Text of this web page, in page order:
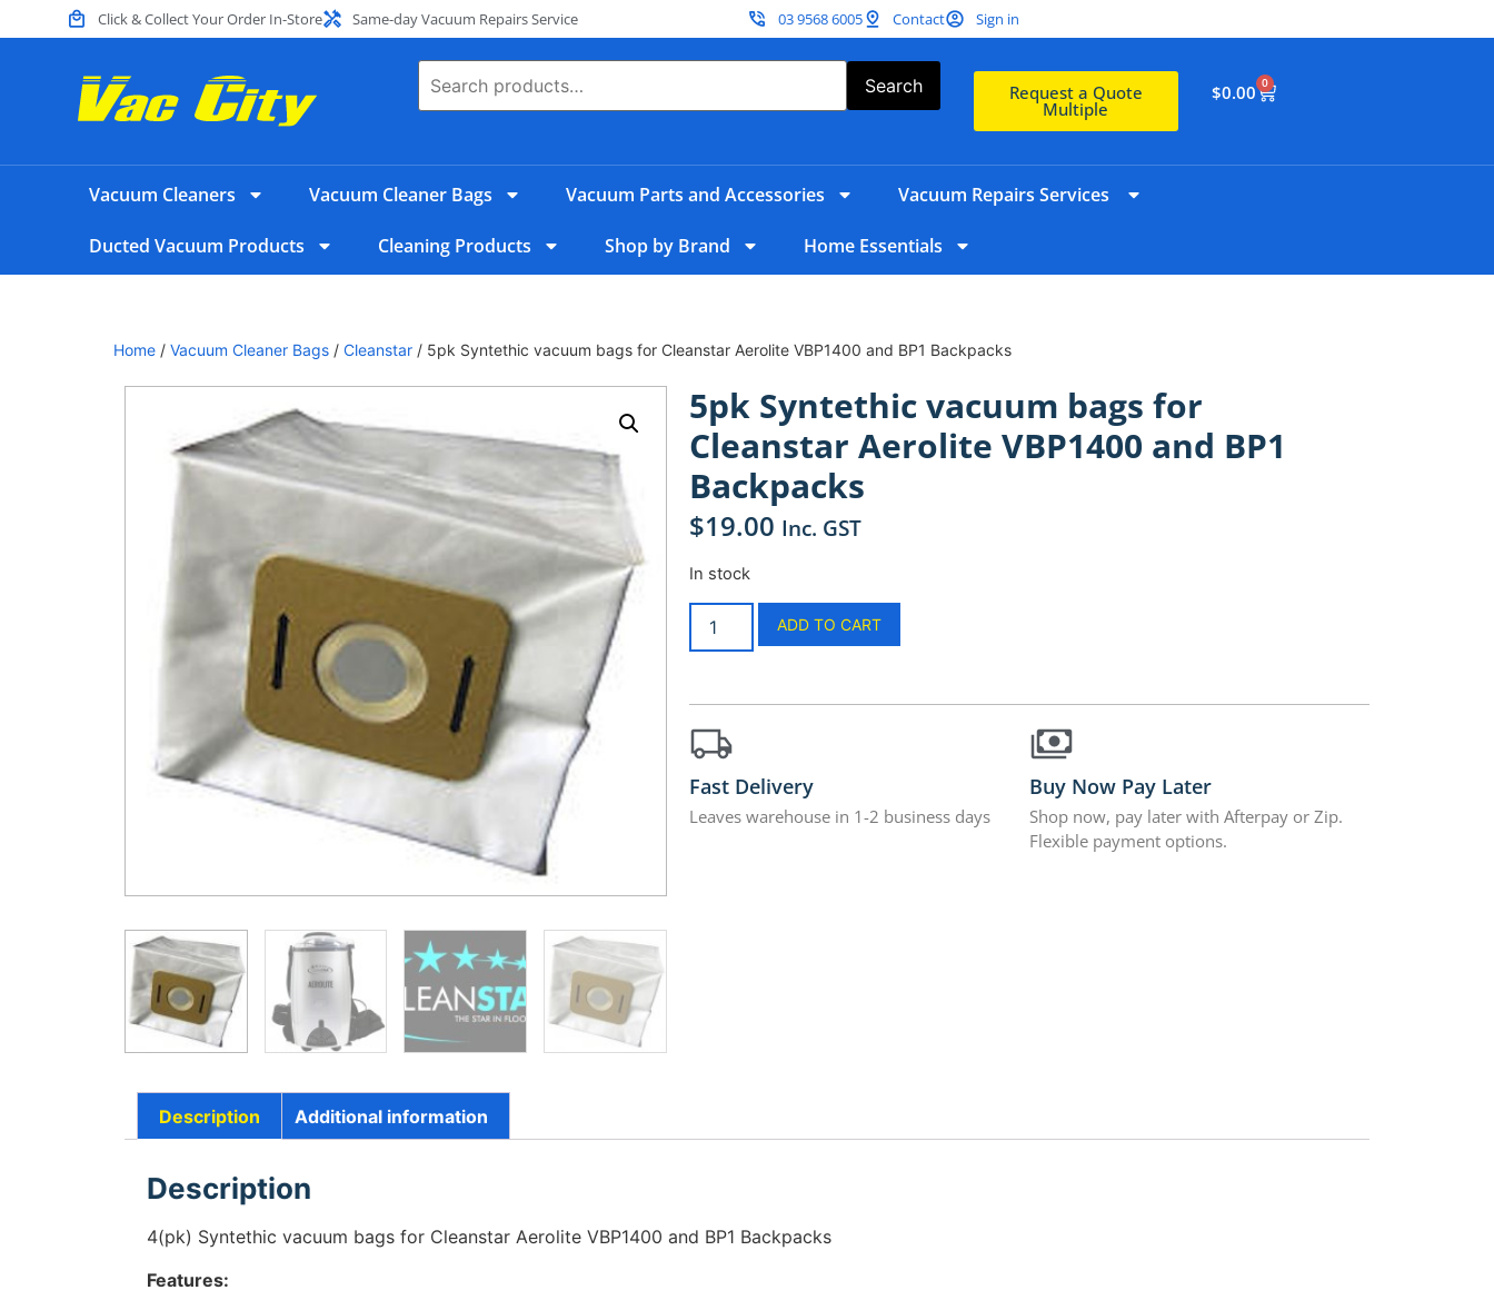
Click & Collect Your Order In-Store Same-day Vacuum Repairs Service 03 9568 6005 Contact Sign in
Search Request a Quote
Multiple
$0.00 0
Vacuum Cleaners Vacuum Cleaner Bags Vacuum Parts and Accessories Vacuum Repairs Services
Ducted Vacuum Products Cleaning Products Shop by Brand Home Essentials
Home / Vacuum Cleaner Bags / Cleanstar / 5pk Syntethic vacuum bags for Cleanstar Aerolite VBP1400 and BP1 Backpacks
5pk Syntethic vacuum bags for
Cleanstar Aerolite VBP1400 and BP1
Backpacks
$19.00 Inc. GST
In stock
ADD TO CART
Fast Delivery
Leaves warehouse in 1-2 business days
Buy Now Pay Later
Shop now, pay later with Afterpay or Zip.
Flexible payment options.
Description Additional information
Description
4(pk) Syntethic vacuum bags for Cleanstar Aerolite VBP1400 and BP1 Backpacks
Features: